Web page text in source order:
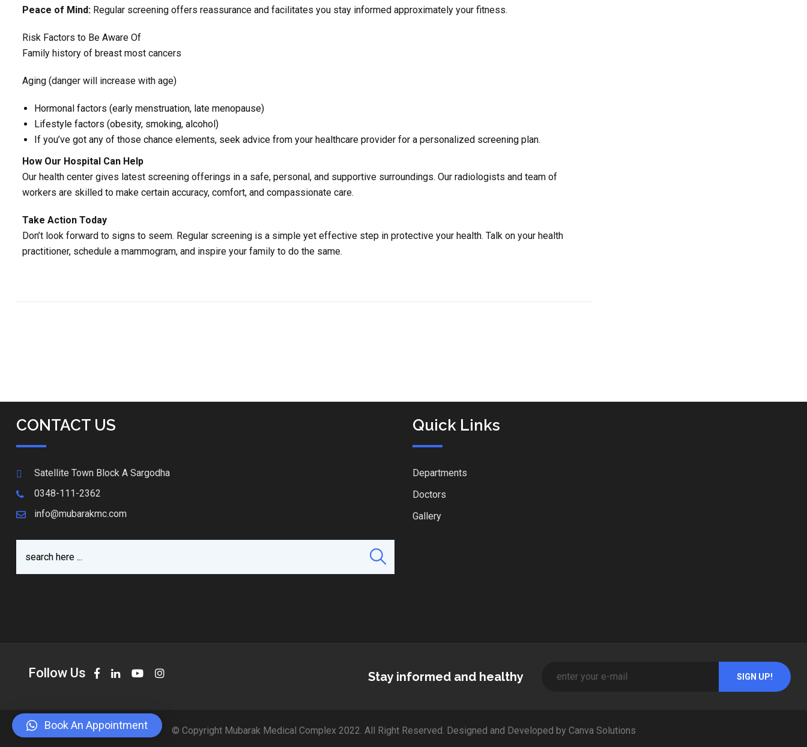
Peace of Mind: Regular screening offers reassurance and facilitates you stay informed approximately your fitness.
Risk Factors to Be Aware Of
Family history of breast most cancers
Aging (danger will increase with age)
Hormonal factors (early menstruation, late menopause)
Lifestyle factors (obesity, smoking, alcohol)
If you’ve got any of those chance elements, seek advice from your healthcare provider for a personalized screening plan.
How Our Hospital Can Help
Our health center gives latest screening offerings in a safe, personal, and supportive surroundings. Our radiologists and team of
workers are skilled to make certain accuracy, comfort, and compassionate care.
Take Action Today
Don’t look forward to signs to seem. Regular screening is a simple yet effective step in protective your health. Talk on your health
practitioner, schedule a mammogram, and inspire your family to do the same.
CONTACT US
Satellite Town Block A Sargodha
0348-111-2362
info@mubarakmc.com
Quick Links
Departments
Doctors
Gallery
Follow Us Stay informed and healthy
© Copyright Mubarak Medical Complex 2022. All Right Reserved. Designed and Developed by Canva Solutions
Book An Appointment